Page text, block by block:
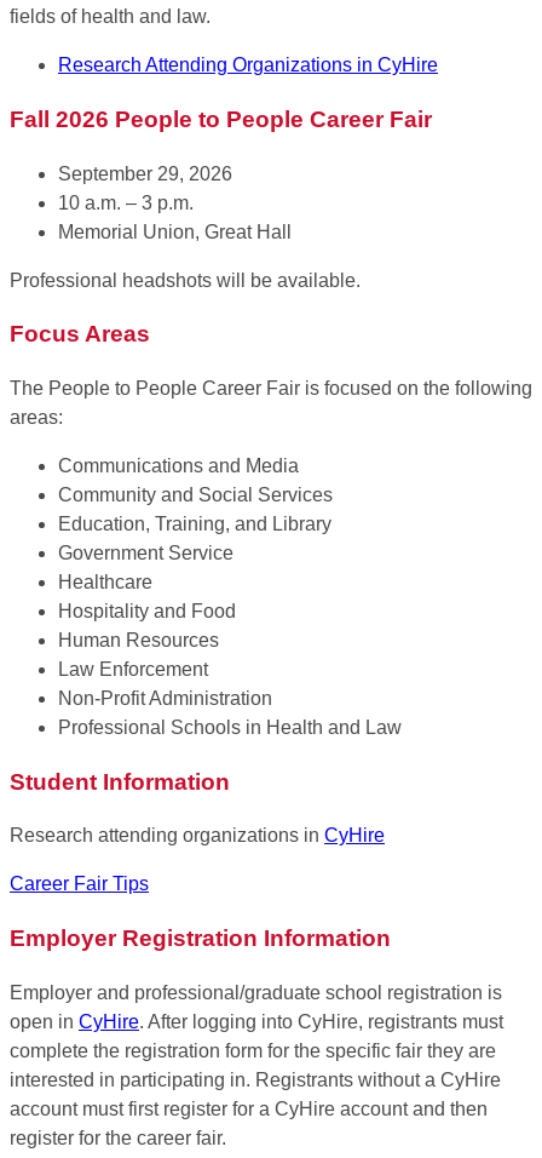
fields of health and law.
Research Attending Organizations in CyHire
Fall 2026 People to People Career Fair
September 29, 2026
10 a.m. – 3 p.m.
Memorial Union, Great Hall
Professional headshots will be available.
Focus Areas
The People to People Career Fair is focused on the following
areas:
Communications and Media
Community and Social Services
Education, Training, and Library
Government Service
Healthcare
Hospitality and Food
Human Resources
Law Enforcement
Non-Profit Administration
Professional Schools in Health and Law
Student Information
Research attending organizations in CyHire
Career Fair Tips
Employer Registration Information
Employer and professional/graduate school registration is
open in CyHire. After logging into CyHire, registrants must
complete the registration form for the specific fair they are
interested in participating in. Registrants without a CyHire
account must first register for a CyHire account and then
register for the career fair.